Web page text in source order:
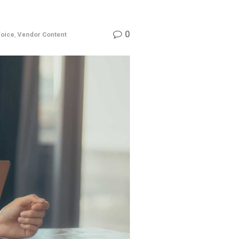
, Vendor Content 0